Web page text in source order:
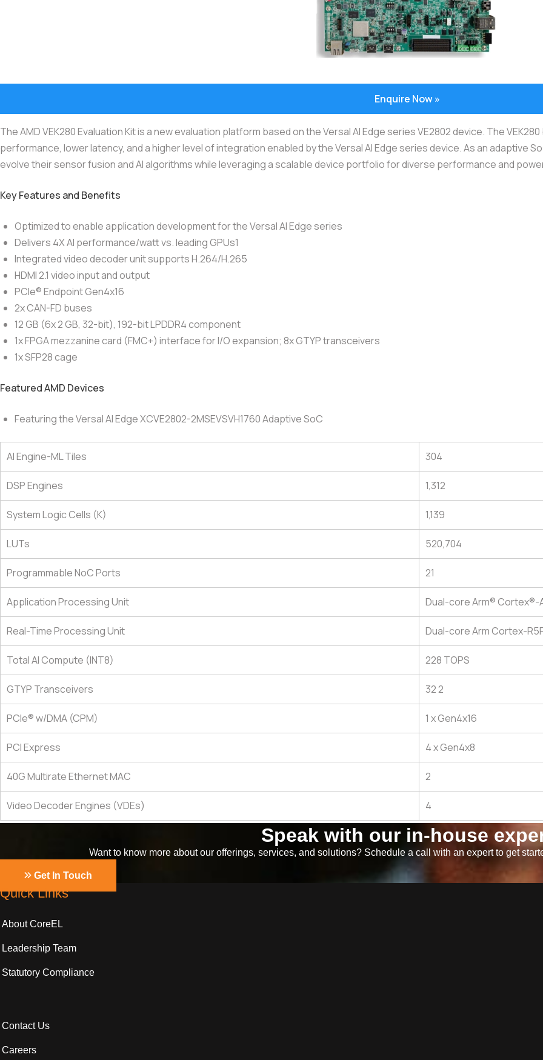
Enquire Now »
The AMD VEK280 Evaluation Kit is a new evaluation platform based on the Versal AI Edge series VE2802 device. The
performance, lower latency, and a higher level of integration enabled by the Versal AI Edge series device. As an adaptive
evolve their sensor fusion and AI algorithms while leveraging a scalable device portfolio for diverse performance and
Key Features and Benefits
Optimized to enable application development for the Versal AI Edge series
Delivers 4X AI performance/watt vs. leading GPUs1
Integrated video decoder unit supports H.264/H.265
HDMI 2.1 video input and output
PCIe® Endpoint Gen4x16
2x CAN-FD buses
12 GB (6x 2 GB, 32-bit), 192-bit LPDDR4 component
1x FPGA mezzanine card (FMC+) interface for I/O expansion; 8x GTYP transceivers
1x SFP28 cage
Featured AMD Devices
Featuring the Versal AI Edge XCVE2802-2MSEVSVH1760 Adaptive SoC
AI Engine-ML Tiles 304
DSP Engines 1,312
System Logic Cells (K) 1,139
LUTs 520,704
Programmable NoC Ports 21
Application Processing Unit Dual-core Arm® Cortex®-
Real-Time Processing Unit Dual-core Arm Cortex-
Total AI Compute (INT8) 228 TOPS
GTYP Transceivers 32 2
PCIe® w/DMA (CPM) 1 x Gen4x16
PCI Express 4 x Gen4x8
40G Multirate Ethernet MAC 2
Video Decoder Engines (VDEs) 4
Speak with our in-house
Want to know more about our offerings, services, and solutions? Schedule a call with an expert to get
Get In Touch
Quick Links
About CoreEL
Leadership Team
Statutory Compliance
Contact Us
Careers